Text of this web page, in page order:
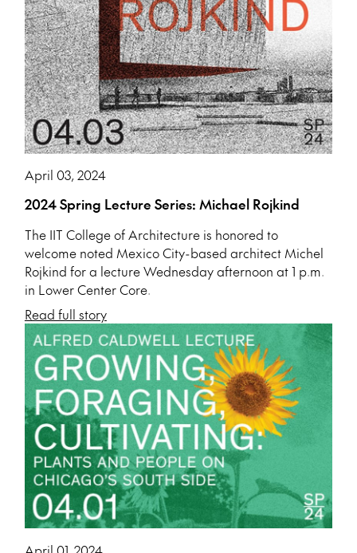
April 03, 2024
2024 Spring Lecture Series: Michael Rojkind
The IIT College of Architecture is honored to
welcome noted Mexico City-based architect Michel
Rojkind for a lecture Wednesday afternoon at 1 p.m.
in Lower Center Core.
Read full story
April 01, 2024